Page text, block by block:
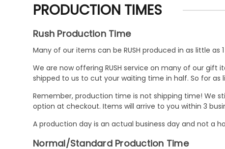
PRODUCTION TIMES
Rush Production Time
Many of our items can be RUSH produced in as little as
We are now offering RUSH service on many of our
shipped to us to cut your waiting time in half. So for
Remember, production time is not shipping time! We
option at checkout. Items will arrive to you within 3
A production day is an actual business day and not a
Normal/Standard Production Time